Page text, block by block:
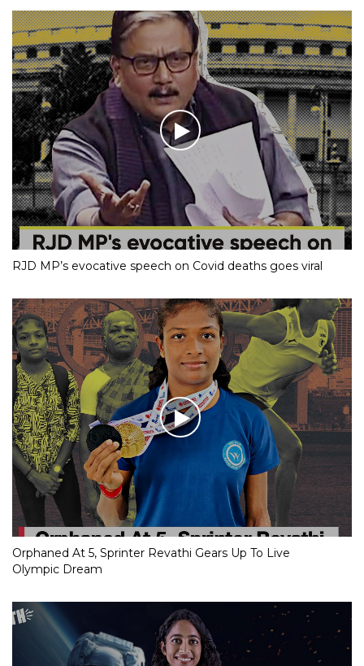
RJD MP’s evocative speech on Covid deaths goes viral
Orphaned At 5, Sprinter Revathi Gears Up To Live
Olympic Dream